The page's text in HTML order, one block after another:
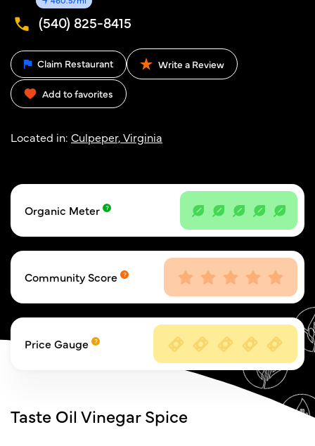
(540) 825-8415
Claim Restaurant Write a Review
Add to favorites
Located in: Culpeper, Virginia
Organic Meter
Community Score
Price Gauge
Taste Oil Vinegar Spice